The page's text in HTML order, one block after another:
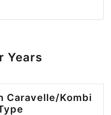
Years
Caravelle/Kombi